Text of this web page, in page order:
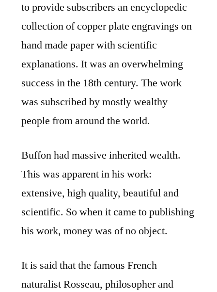
to provide subscribers an encyclopedic
collection of copper plate engravings on
hand made paper with scientific
explanations. It was an overwhelming
success in the 18th century. The work
was subscribed by mostly wealthy
people from around the world.
Buffon had massive inherited wealth.
This was apparent in his work:
extensive, high quality, beautiful and
scientific. So when it came to publishing
his work, money was of no object.
It is said that the famous French
naturalist Rosseau, philosopher and